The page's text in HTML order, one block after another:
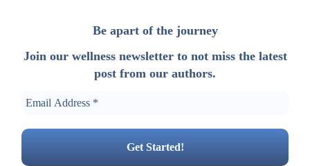
Be apart of the journey
Join our wellness newsletter to not miss the latest
post from our authors.